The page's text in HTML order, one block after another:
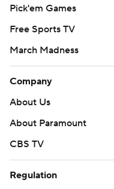
Pick'em Games
Free Sports TV
March Madness
Company
About Us
About Paramount
CBS TV
Regulation